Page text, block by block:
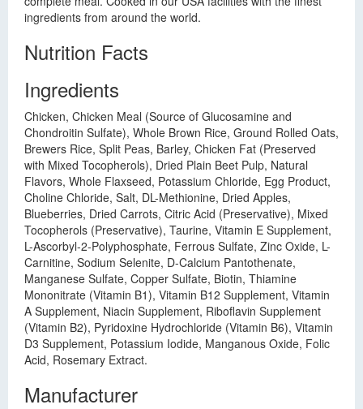
ingredients from around the world.
Nutrition Facts
Ingredients
Chicken, Chicken Meal (Source of Glucosamine and
Chondroitin Sulfate), Whole Brown Rice, Ground Rolled Oats,
Brewers Rice, Split Peas, Barley, Chicken Fat (Preserved
with Mixed Tocopherols), Dried Plain Beet Pulp, Natural
Flavors, Whole Flaxseed, Potassium Chloride, Egg Product,
Choline Chloride, Salt, DL-Methionine, Dried Apples,
Blueberries, Dried Carrots, Citric Acid (Preservative), Mixed
Tocopherols (Preservative), Taurine, Vitamin E Supplement,
L-Ascorbyl-2-Polyphosphate, Ferrous Sulfate, Zinc Oxide, L-
Carnitine, Sodium Selenite, D-Calcium Pantothenate,
Manganese Sulfate, Copper Sulfate, Biotin, Thiamine
Mononitrate (Vitamin B1), Vitamin B12 Supplement, Vitamin
A Supplement, Niacin Supplement, Riboflavin Supplement
(Vitamin B2), Pyridoxine Hydrochloride (Vitamin B6), Vitamin
D3 Supplement, Potassium Iodide, Manganous Oxide, Folic
Acid, Rosemary Extract.
Manufacturer